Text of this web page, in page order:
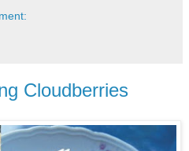
Cloudberries